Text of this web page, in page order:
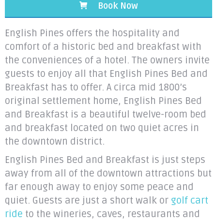
Book Now
English Pines offers the hospitality and
comfort of a historic bed and breakfast with
the conveniences of a hotel. The owners invite
guests to enjoy all that English Pines Bed and
Breakfast has to offer. A circa mid 1800’s
original settlement home, English Pines Bed
and Breakfast is a beautiful twelve-room bed
and breakfast located on two quiet acres in
the downtown district.
English Pines Bed and Breakfast is just steps
away from all of the downtown attractions but
far enough away to enjoy some peace and
quiet. Guests are just a short walk or golf cart
ride to the wineries, caves, restaurants and